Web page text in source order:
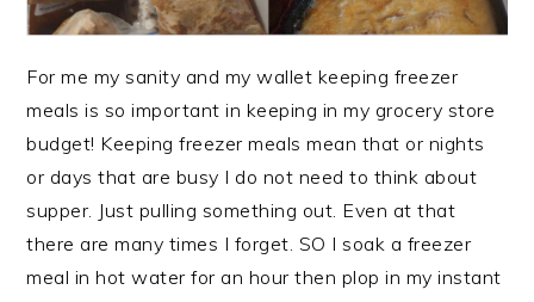
For me my sanity and my wallet keeping freezer
meals is so important in keeping in my grocery store
budget! Keeping freezer meals mean that or nights
or days that are busy I do not need to think about
supper. Just pulling something out. Even at that
there are many times I forget. SO I soak a freezer
meal in hot water for an hour then plop in my instant